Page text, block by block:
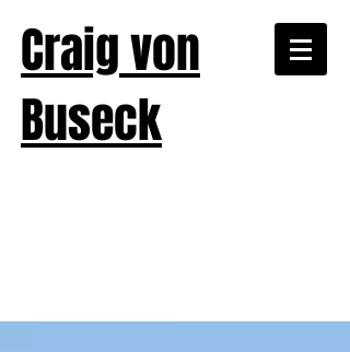
Craig von
Buseck